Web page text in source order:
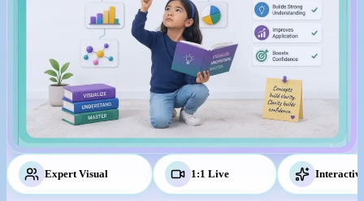
Expert Visual 1:1 Live